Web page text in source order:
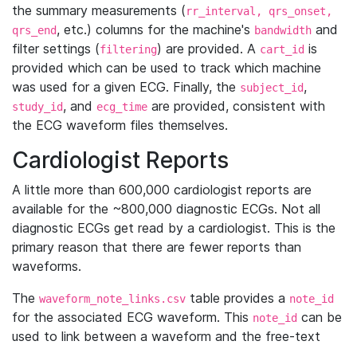
the summary measurements (rr_interval, qrs_onset,
qrs_end, etc.) columns for the machine's bandwidth and
filter settings (filtering) are provided. A cart_id is
provided which can be used to track which machine
was used for a given ECG. Finally, the subject_id,
study_id, and ecg_time are provided, consistent with
the ECG waveform files themselves.
Cardiologist Reports
A little more than 600,000 cardiologist reports are
available for the ~800,000 diagnostic ECGs. Not all
diagnostic ECGs get read by a cardiologist. This is the
primary reason that there are fewer reports than
waveforms.
The waveform_note_links.csv table provides a note_id
for the associated ECG waveform. This note_id can be
used to link between a waveform and the free-text